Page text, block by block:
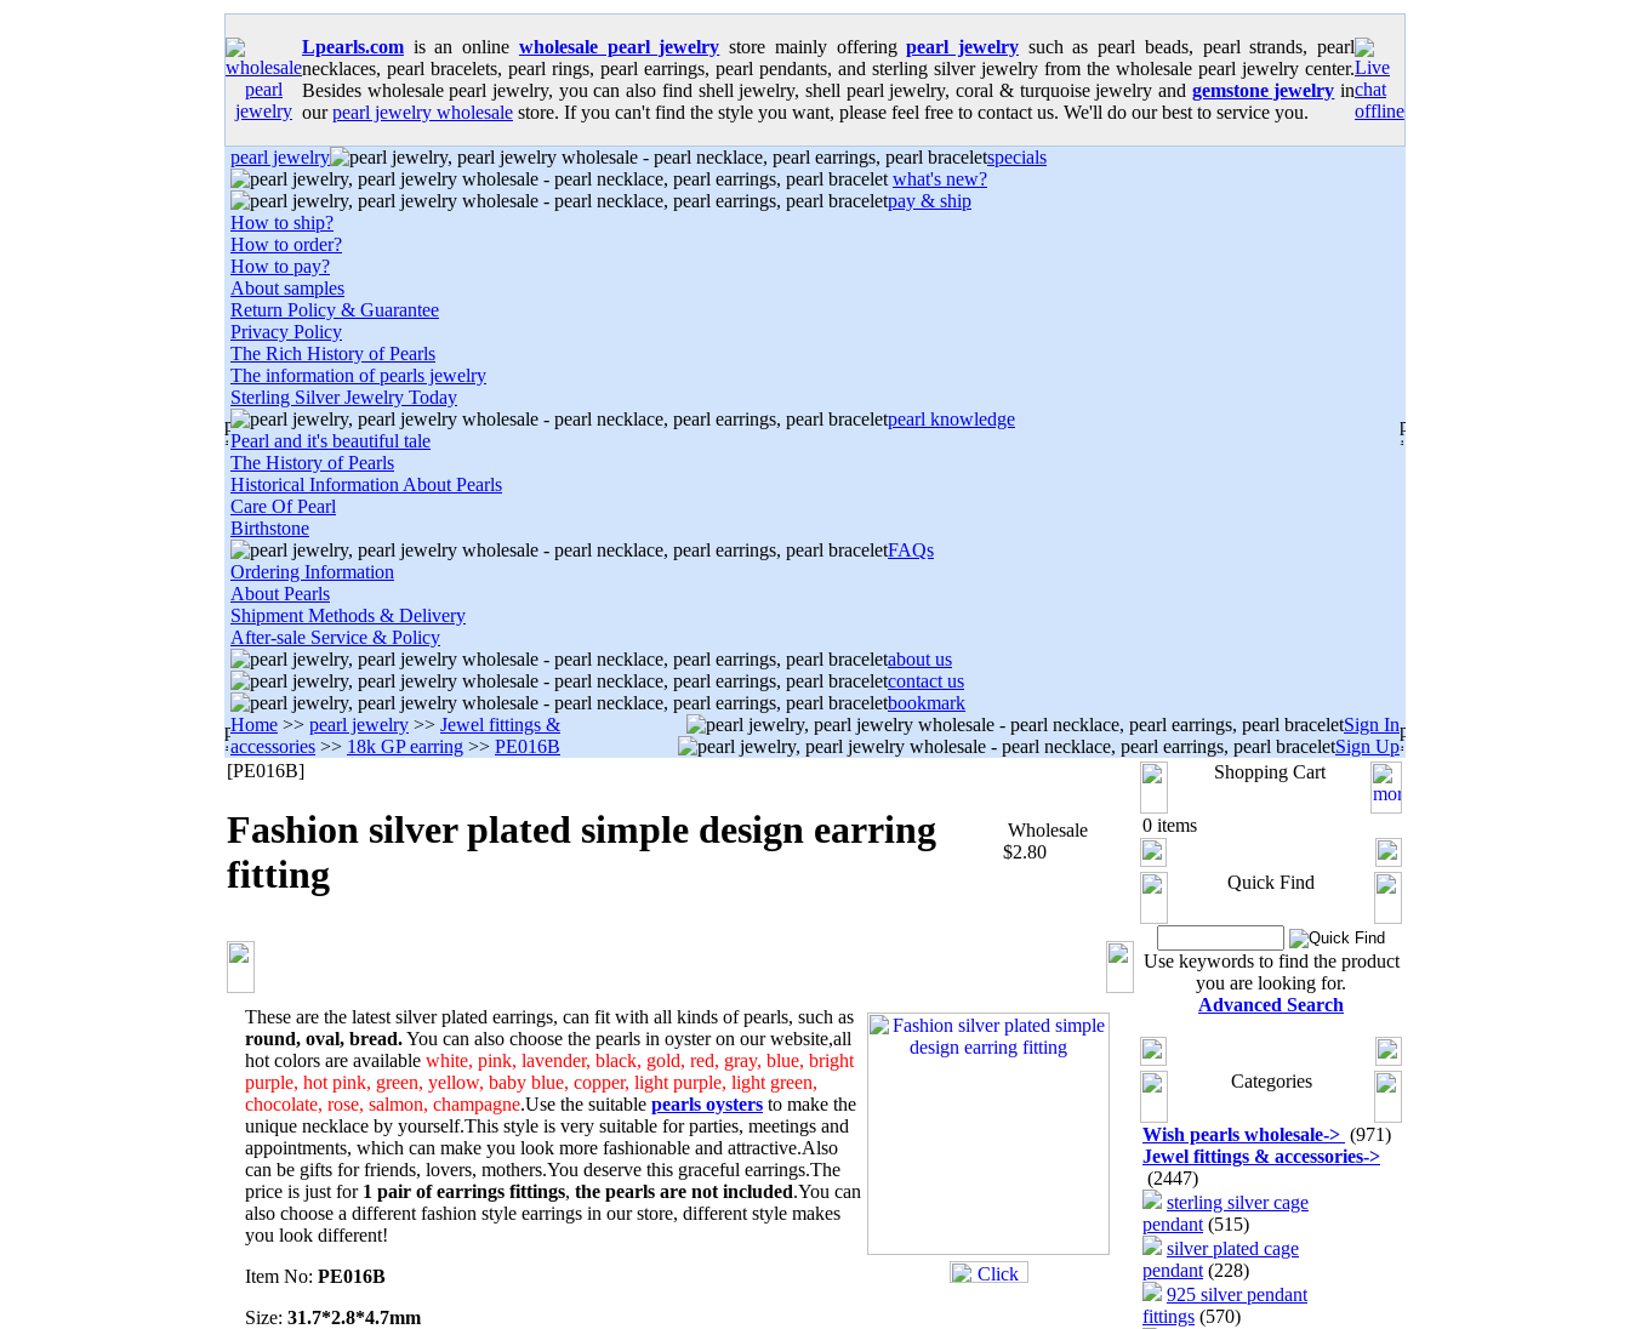
Lpearls.com is an online wholesale pearl jewelry store mainly offeringpearl jewelrysuch as pearl beads, pearl strands, pearl
necklaces, pearl bracelets, pearl rings, pearl earrings, pearl pendants, and sterling silver jewelry from the wholesale pearl jewelry center.
Besides wholesale pearl jewelry, you can also find shell jewelry, shell pearl jewelry, coral & turquoise jewelry and gemstone jewelry in
ourpearl jewelry wholesale store. If you can't find the style you want, please feel free to contact us. We'll do our best to service you.
pearl jewelry
specials
what's new?
pay & ship
How to ship?
How to order?
How to pay?
About samples
Return Policy & Guarantee
Privacy Policy
The Rich History of Pearls
The information of pearls jewelry
Sterling Silver Jewelry Today
pearl knowledge
Pearl and it's beautiful tale
The History of Pearls
Historical Information About Pearls
Care Of Pearl
Birthstone
FAQs
Ordering Information
About Pearls
Shipment Methods & Delivery
After-sale Service & Policy
about us
contact us
bookmark
Home >> pearl jewelry >> Jewel fittings &
accessories >> 18k GP earring >> PE016B
Sign In
Sign Up
[PE016B]
Fashion silver plated simple design earring
fitting
Wholesale
$2.80
These are the latest silver plated earrings, can fit with all kinds of pearls, such as
round, oval, bread.You can also choose the pearls in oyster on our website,all
hot colors are available white, pink, lavender, black, gold, red, gray, blue, bright
purple, hot pink, green, yellow, baby blue, copper, light purple, light green,
chocolate, rose, salmon, champagne.Use the suitable pearls oysters to make the
unique necklace by yourself.This style is very suitable for parties, meetings and
appointments, which can make you look more fashionable and attractive.Also
can be gifts for friends, lovers, mothers.You deserve this graceful earrings.The
price is just for 1 pair of earrings fittings, the pearls are not included.You can
also choose a different fashion style earrings in our store, different style makes
you look different!
Item No: PE016B
Size: 31.7*2.8*4.7mm
Shopping Cart
0 items
Quick Find
Use keywords to find the product
you are looking for.
Advanced Search
Categories
Wish pearls wholesale-> (971)
Jewel fittings & accessories->
(2447)
sterling silver cage
pendant (515)
silver plated cage
pendant (228)
925 silver pendant
fittings (570)